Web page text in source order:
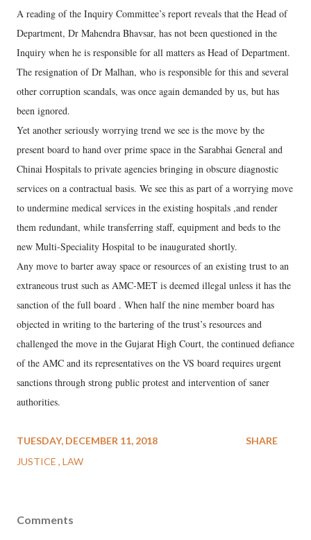
A reading of the Inquiry Committee’s report reveals that the Head of
Department, Dr Mahendra Bhavsar, has not been questioned in the
Inquiry when he is responsible for all matters as Head of Department.
The resignation of Dr Malhan, who is responsible for this and several
other corruption scandals, was once again demanded by us, but has
been ignored.
Yet another seriously worrying trend we see is the move by the
present board to hand over prime space in the Sarabhai General and
Chinai Hospitals to private agencies bringing in obscure diagnostic
services on a contractual basis. We see this as part of a worrying move
to undermine medical services in the existing hospitals ,and render
them redundant, while transferring staff, equipment and beds to the
new Multi-Speciality Hospital to be inaugurated shortly.
Any move to barter away space or resources of an existing trust to an
extraneous trust such as AMC-MET is deemed illegal unless it has the
sanction of the full board . When half the nine member board has
objected in writing to the bartering of the trust’s resources and
challenged the move in the Gujarat High Court, the continued defiance
of the AMC and its representatives on the VS board requires urgent
sanctions through strong public protest and intervention of saner
authorities.
TUESDAY, DECEMBER 11, 2018
JUSTICE LAW
SHARE
Comments